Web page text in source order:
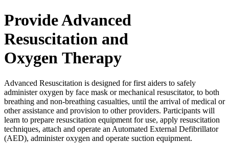
Provide Advanced
Resuscitation and
Oxygen Therapy
Advanced Resuscitation is designed for first aiders to safely
administer oxygen by face mask or mechanical resuscitator, to both
breathing and non-breathing casualties, until the arrival of medical or
other assistance and provision to other providers. Participants will
learn to prepare resuscitation equipment for use, apply resuscitation
techniques, attach and operate an Automated External Defibrillator
(AED), administer oxygen and operate suction equipment.